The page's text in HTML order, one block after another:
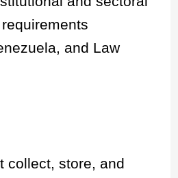
and Law
collect, store, and